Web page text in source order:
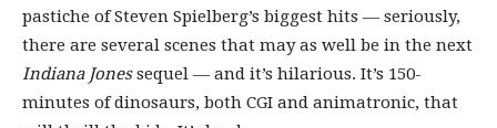
pastiche of Steven Spielberg’s biggest hits — seriously,
there are several scenes that may as well be in the next
Indiana Jonessequel — and it’s hilarious. It’s 150-
minutes of dinosaurs, both CGI and animatronic, that